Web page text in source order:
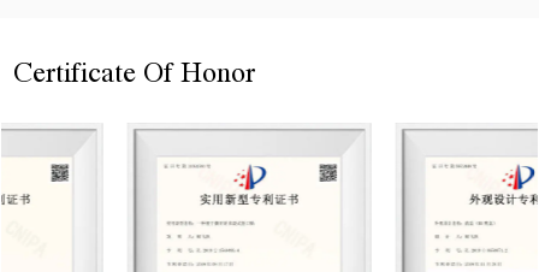
Certificate Of Honor